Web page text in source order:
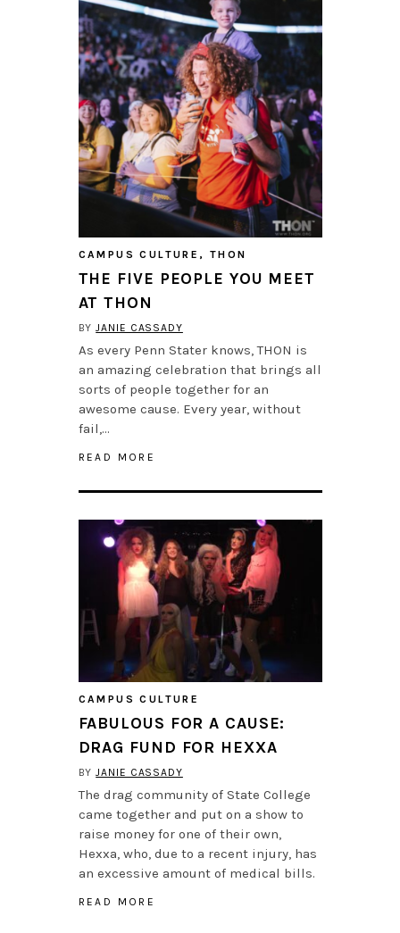
CAMPUS CULTURE , THON
THE FIVE PEOPLE YOU MEET
AT THON
BYJANIE CASSADY
As every Penn Stater knows, THON is
an amazing celebration that brings all
sorts of people together for an
awesome cause. Every year, without
fail,…
READ MORE
CAMPUS CULTURE
FABULOUS FOR A CAUSE:
DRAG FUND FOR HEXXA
BYJANIE CASSADY
The drag community of State College
came together and put on a show to
raise money for one of their own,
Hexxa, who, due to a recent injury, has
an excessive amount of medical bills.
READ MORE